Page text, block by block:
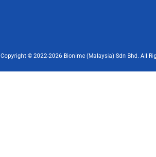
Copyright © 2022-2026 Bionime (Malaysia) Sdn Bhd. All